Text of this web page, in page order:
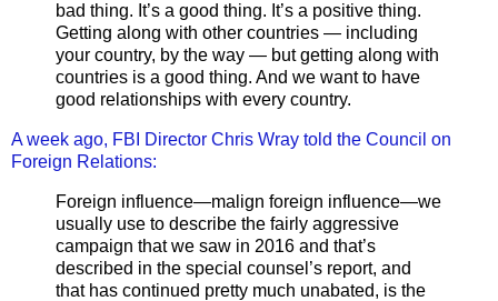
bad thing. It’s a good thing. It’s a positive thing.
Getting along with other countries — including
your country, by the way — but getting along with
countries is a good thing. And we want to have
good relationships with every country.
A week ago, FBI Director Chris Wray told the Council on
Foreign Relations:
Foreign influence—malign foreign influence—we
usually use to describe the fairly aggressive
campaign that we saw in 2016 and that’s
described in the special counsel’s report, and
that has continued pretty much unabated, is the